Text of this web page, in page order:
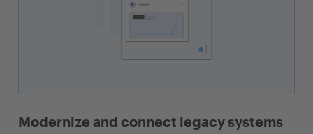
Modernize and connect legacy systems